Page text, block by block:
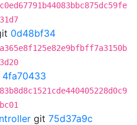
0d48bf34
4fa70433
git 75d37a9c